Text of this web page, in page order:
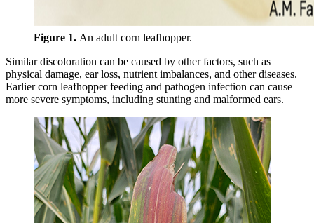
Figure 1. An adult corn leafhopper.
Similar discoloration can be caused by other factors, such as
physical damage, ear loss, nutrient imbalances, and other diseases.
Earlier corn leafhopper feeding and pathogen infection can cause
more severe symptoms, including stunting and malformed ears.